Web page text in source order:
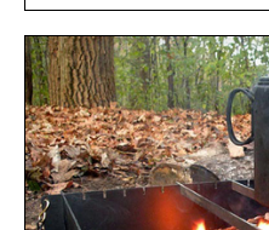
denim and breathable
layering pieces built
event highlights the
while helping shoppers
summer weekends to
opportunity to stock
carry you